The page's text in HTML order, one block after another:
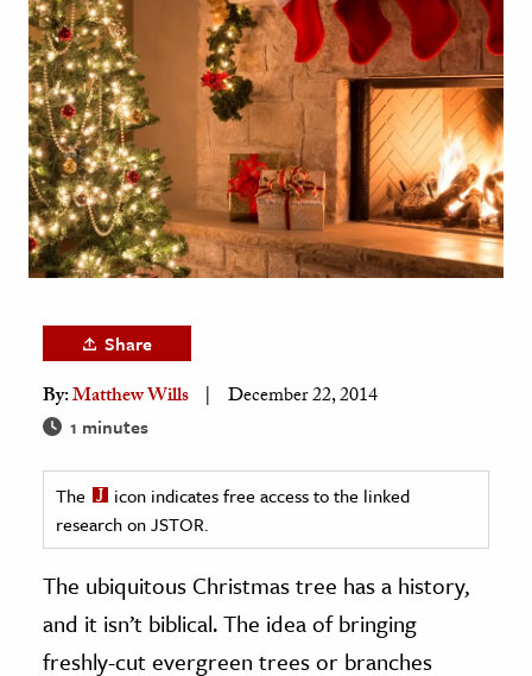
& Culture
History
Media
& Literature
Arts
& Society
& History
& Government
History
History
History
Share
By:Matthew Wills December 22, 2014
1 minutes
The
icon indicates free access to the linked
research on JSTOR.
The ubiquitous Christmas tree has a history,
and it isn’t biblical. The idea of bringing
freshly-cut evergreen trees or branches